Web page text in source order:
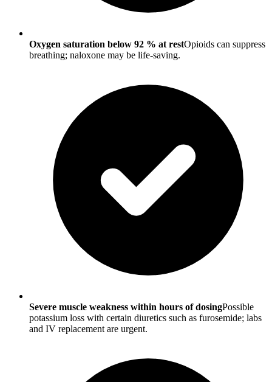
Oxygen saturation below 92 % at restOpioids can suppress
breathing; naloxone may be life-saving.
Severe muscle weakness within hours of dosingPossible
potassium loss with certain diuretics such as furosemide; labs
and IV replacement are urgent.